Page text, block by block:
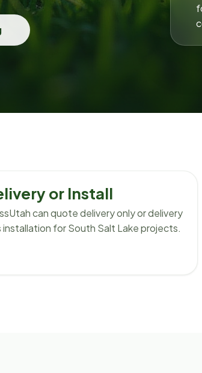
or Install
can quote delivery only or delivery
installation for South Salt Lake projects.